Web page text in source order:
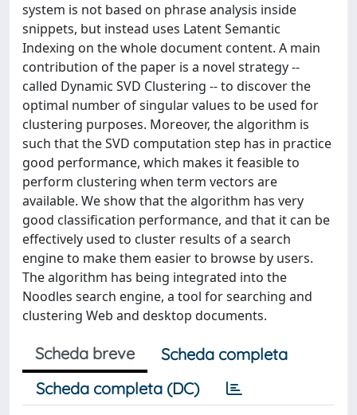
system is not based on phrase analysis inside
snippets, but instead uses Latent Semantic
Indexing on the whole document content. A main
contribution of the paper is a novel strategy --
called Dynamic SVD Clustering -- to discover the
optimal number of singular values to be used for
clustering purposes. Moreover, the algorithm is
such that the SVD computation step has in practice
good performance, which makes it feasible to
perform clustering when term vectors are
available. We show that the algorithm has very
good classification performance, and that it can be
effectively used to cluster results of a search
engine to make them easier to browse by users.
The algorithm has being integrated into the
Noodles search engine, a tool for searching and
clustering Web and desktop documents.
Scheda breve
Scheda completa
Scheda completa (DC)